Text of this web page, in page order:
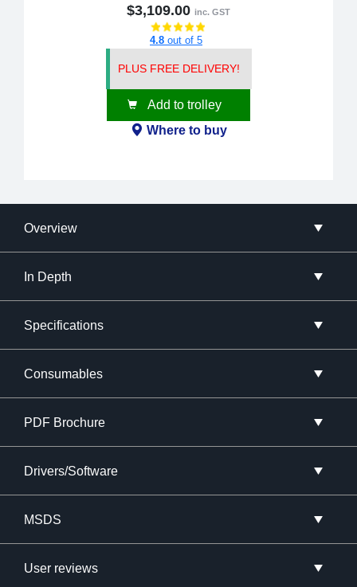
$3,109.00 inc. GST
4.8 out of 5
PLUS FREE DELIVERY!
Add to trolley
Where to buy
Overview
In Depth
Specifications
Consumables
PDF Brochure
Drivers/Software
MSDS
User reviews